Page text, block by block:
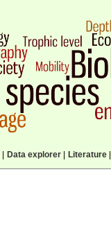
Data explorer| Literature|